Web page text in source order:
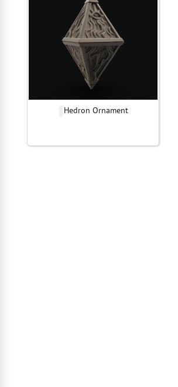
Hedron Ornament